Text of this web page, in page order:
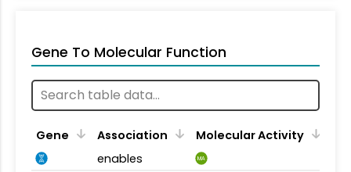
Gene To Molecular Function
Gene Association
Molecular Activity
enables
MA